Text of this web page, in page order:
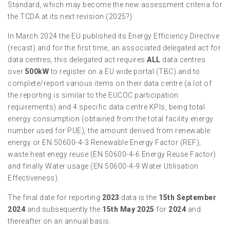
Standard, which may become the new assessment criteria for
the TCDA at its next revision (2025?)
In March 2024 the EU published its Energy Efficiency Directive
(recast) and for the first time, an associated delegated act for
data centres, this delegated act requires ALL data centres
over 500kWto register on a EU wide portal (TBC) and to
complete/report various items on their data centre (a lot of
the reporting is similar to the EUCOC participation
requirements) and 4 specific data centre KPIs, being total
energy consumption (obtained from the total facility energy
number used for PUE), the amount derived from renewable
energy or EN 50600-4-3 Renewable Energy Factor (REF),
waste heat enegy reuse (EN 50600-4-6 Energy Reuse Factor)
and finally Water usage (EN 50600-4-9 Water Utilisation
Effectiveness).
The final date for reporting 2023 data is the 15th September
2024 and subsequently the 15th May 2025 for 2024 and
thereafter on an annual basis.